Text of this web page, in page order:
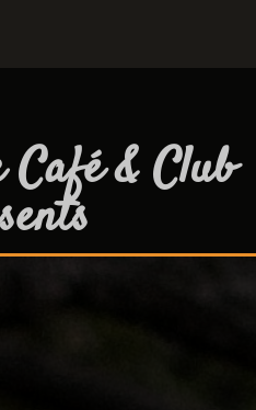
& Club